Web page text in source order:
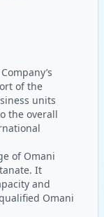
of the
units
the overall
of Omani
It
and
Omani